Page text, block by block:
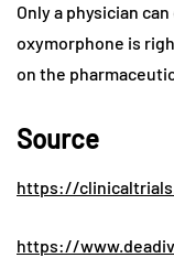
Only a physician
oxymorphone is
on the
Source
https://
https://